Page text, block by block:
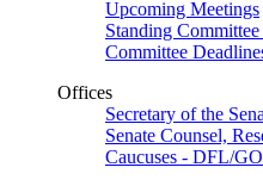
Upcoming Meetings
Standing
Committee
Offices
Secretary of the
Senate Counsel,
Caucuses - DFL/